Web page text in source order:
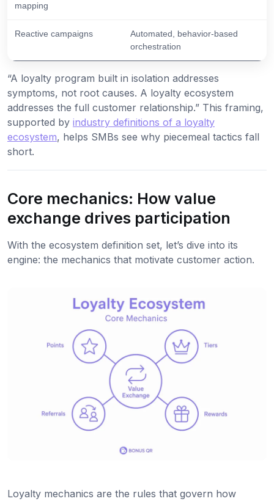
mapping
Reactive campaigns
Automated, behavior-based
orchestration
“A loyalty program built in isolation addresses
symptoms, not root causes. A loyalty ecosystem
addresses the full customer relationship.” This framing,
supported by industry definitions of a loyalty
ecosystem, helps SMBs see why piecemeal tactics fall
short.
Core mechanics: How value
exchange drives participation
With the ecosystem definition set, let’s dive into its
engine: the mechanics that motivate customer action.
Loyalty mechanics are the rules that govern how